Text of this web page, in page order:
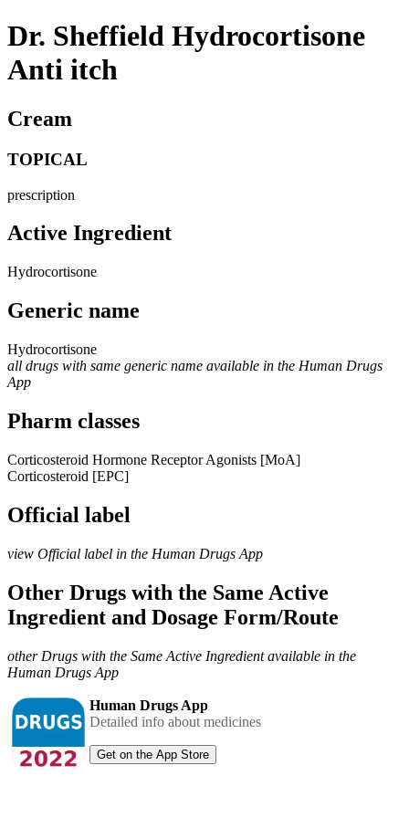
Dr. Sheffield Hydrocortisone
Anti itch
Cream
TOPICAL
prescription
Active Ingredient
Hydrocortisone
Generic name
Hydrocortisone
all drugs with same generic name available in the Human Drugs
App
Pharm classes
Corticosteroid Hormone Receptor Agonists [MoA]
Corticosteroid [EPC]
Official label
view Official label in the Human Drugs App
Other Drugs with the Same Active
Ingredient and Dosage Form/Route
other Drugs with the Same Active Ingredient available in the
Human Drugs App
Human Drugs App
Detailed info about medicines
Get on the App Store